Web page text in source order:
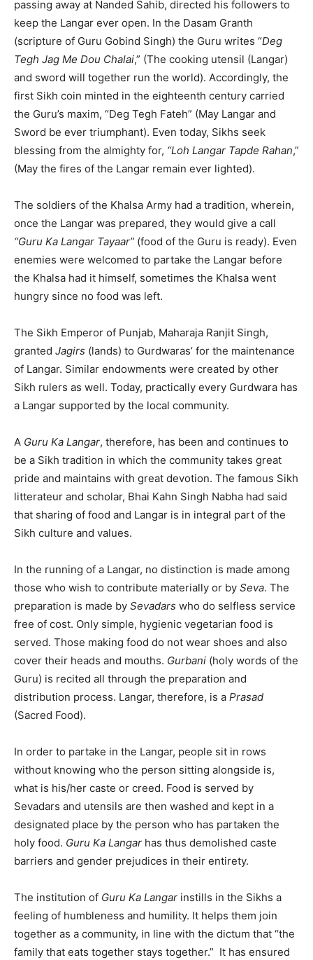
passing away at Nanded Sahib, directed his followers to
keep the Langar ever open. In the Dasam Granth
(scripture of Guru Gobind Singh) the Guru writes “Deg
Tegh Jag Me Dou Chalai,” (The cooking utensil (Langar)
and sword will together run the world). Accordingly, the
first Sikh coin minted in the eighteenth century carried
the Guru’s maxim, “Deg Tegh Fateh” (May Langar and
Sword be ever triumphant). Even today, Sikhs seek
blessing from the almighty for, “Loh Langar Tapde Rahan,”
(May the fires of the Langar remain ever lighted).
The soldiers of the Khalsa Army had a tradition, wherein,
once the Langar was prepared, they would give a call
“Guru Ka Langar Tayaar” (food of the Guru is ready). Even
enemies were welcomed to partake the Langar before
the Khalsa had it himself, sometimes the Khalsa went
hungry since no food was left.
The Sikh Emperor of Punjab, Maharaja Ranjit Singh,
granted Jagirs (lands) to Gurdwaras’ for the maintenance
of Langar. Similar endowments were created by other
Sikh rulers as well. Today, practically every Gurdwara has
a Langar supported by the local community.
A Guru Ka Langar, therefore, has been and continues to
be a Sikh tradition in which the community takes great
pride and maintains with great devotion. The famous Sikh
litterateur and scholar, Bhai Kahn Singh Nabha had said
that sharing of food and Langar is in integral part of the
Sikh culture and values.
In the running of a Langar, no distinction is made among
those who wish to contribute materially or by Seva. The
preparation is made by Sevadars who do selfless service
free of cost. Only simple, hygienic vegetarian food is
served. Those making food do not wear shoes and also
cover their heads and mouths. Gurbani (holy words of the
Guru) is recited all through the preparation and
distribution process. Langar, therefore, is a Prasad
(Sacred Food).
In order to partake in the Langar, people sit in rows
without knowing who the person sitting alongside is,
what is his/her caste or creed. Food is served by
Sevadars and utensils are then washed and kept in a
designated place by the person who has partaken the
holy food. Guru Ka Langar has thus demolished caste
barriers and gender prejudices in their entirety.
The institution of Guru Ka Langar instills in the Sikhs a
feeling of humbleness and humility. It helps them join
together as a community, in line with the dictum that “the
family that eats together stays together.” It has ensured